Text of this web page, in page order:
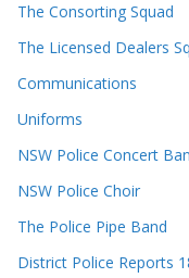
The Consorting Squad
The Licensed Dealers
Communications
Uniforms
NSW Police Concert
NSW Police Choir
The Police Pipe Band
District Police Reports